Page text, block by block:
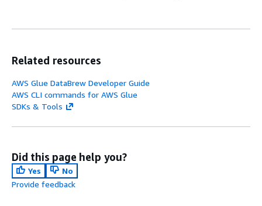
Related resources
AWS Glue DataBrew Developer Guide
AWS CLI commands for AWS Glue
SDKs & Tools
Did this page help you?
Yes
No
Provide feedback